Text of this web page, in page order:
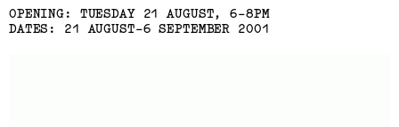
OPENING: TUESDAY 21 AUGUST, 6-8PM
DATES: 21 AUGUST-6 SEPTEMBER 2001